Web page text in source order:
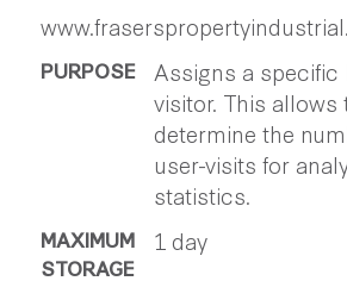
Assigns a specific
visitor. This allows
determine the
user-visits for
statistics.
1 day